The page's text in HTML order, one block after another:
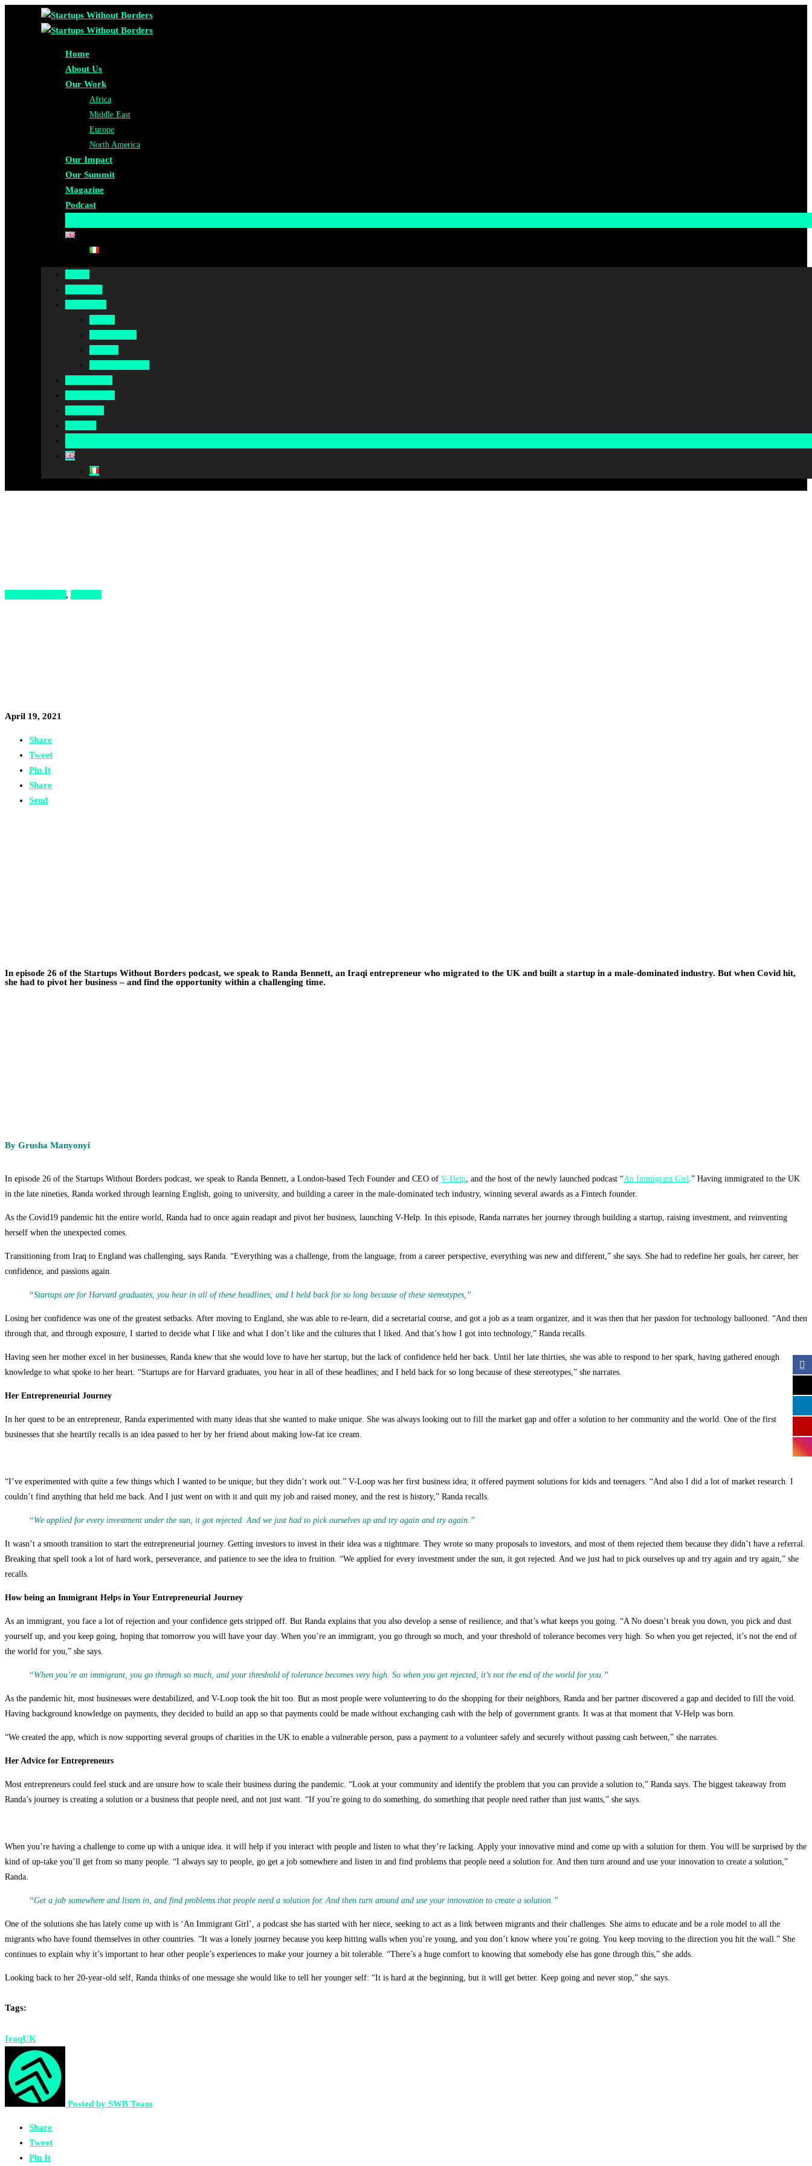
Home
About Us
Our Work
Africa
Middle East
Europe
North America
Our Impact
Our Summit
Magazine
Podcast
,
April 19, 2021
Share
Tweet
Pin It
Share
Send
In episode 26 of the Startups Without Borders podcast, we speak to Randa Bennett, an Iraqi entrepreneur who migrated to the UK and built a startup in a male-dominated industry. But when Covid hit,
she had to pivot her business – and find the opportunity within a challenging time.
By Grusha Manyonyi
In episode 26 of the Startups Without Borders podcast, we speak to Randa Bennett, a London-based Tech Founder and CEO of V-Help, and the host of the newly launched podcast “An Immigrant Girl.” Having immigrated to the UK
in the late nineties, Randa worked through learning English, going to university, and building a career in the male-dominated tech industry, winning several awards as a Fintech founder.
As the Covid19 pandemic hit the entire world, Randa had to once again readapt and pivot her business, launching V-Help. In this episode, Randa narrates her journey through building a startup, raising investment, and reinventing
herself when the unexpected comes.
Transitioning from Iraq to England was challenging, says Randa. “Everything was a challenge, from the language, from a career perspective, everything was new and different,” she says. She had to redefine her goals, her career, her
confidence, and passions again.
“Startups are for Harvard graduates, you hear in all of these headlines; and I held back for so long because of these stereotypes,”
Losing her confidence was one of the greatest setbacks. After moving to England, she was able to re-learn, did a secretarial course, and got a job as a team organizer, and it was then that her passion for technology ballooned. “And then
through that, and through exposure, I started to decide what I like and what I don’t like and the cultures that I liked. And that’s how I got into technology,” Randa recalls.
Having seen her mother excel in her businesses, Randa knew that she would love to have her startup, but the lack of confidence held her back. Until her late thirties, she was able to respond to her spark, having gathered enough
knowledge to what spoke to her heart. “Startups are for Harvard graduates, you hear in all of these headlines; and I held back for so long because of these stereotypes,” she narrates.
Her Entrepreneurial Journey
In her quest to be an entrepreneur, Randa experimented with many ideas that she wanted to make unique. She was always looking out to fill the market gap and offer a solution to her community and the world. One of the first
businesses that she heartily recalls is an idea passed to her by her friend about making low-fat ice cream.
“I’ve experimented with quite a few things which I wanted to be unique; but they didn’t work out.” V-Loop was her first business idea; it offered payment solutions for kids and teenagers. “And also I did a lot of market research. I
couldn’t find anything that held me back. And I just went on with it and quit my job and raised money, and the rest is history,” Randa recalls.
“We applied for every investment under the sun, it got rejected. And we just had to pick ourselves up and try again and try again.”
It wasn’t a smooth transition to start the entrepreneurial journey. Getting investors to invest in their idea was a nightmare. They wrote so many proposals to investors, and most of them rejected them because they didn’t have a referral.
Breaking that spell took a lot of hard work, perseverance, and patience to see the idea to fruition. “We applied for every investment under the sun, it got rejected. And we just had to pick ourselves up and try again and try again,” she
recalls.
How being an Immigrant Helps in Your Entrepreneurial Journey
As an immigrant, you face a lot of rejection and your confidence gets stripped off. But Randa explains that you also develop a sense of resilience, and that’s what keeps you going. “A No doesn’t break you down, you pick and dust
yourself up, and you keep going, hoping that tomorrow you will have your day. When you’re an immigrant, you go through so much, and your threshold of tolerance becomes very high. So when you get rejected, it’s not the end of
the world for you,” she says.
“When you’re an immigrant, you go through so much, and your threshold of tolerance becomes very high. So when you get rejected, it’s not the end of the world for you.”
As the pandemic hit, most businesses were destabilized, and V-Loop took the hit too. But as most people were volunteering to do the shopping for their neighbors, Randa and her partner discovered a gap and decided to fill the void.
Having background knowledge on payments, they decided to build an app so that payments could be made without exchanging cash with the help of government grants. It was at that moment that V-Help was born.
“We created the app, which is now supporting several groups of charities in the UK to enable a vulnerable person, pass a payment to a volunteer safely and securely without passing cash between,” she narrates.
Her Advice for Entrepreneurs
Most entrepreneurs could feel stuck and are unsure how to scale their business during the pandemic. “Look at your community and identify the problem that you can provide a solution to,” Randa says. The biggest takeaway from
Randa’s journey is creating a solution or a business that people need, and not just want. “If you’re going to do something, do something that people need rather than just wants,” she says.
When you’re having a challenge to come up with a unique idea. it will help if you interact with people and listen to what they’re lacking. Apply your innovative mind and come up with a solution for them. You will be surprised by the
kind of up-take you’ll get from so many people. “I always say to people, go get a job somewhere and listen in and find problems that people need a solution for. And then turn around and use your innovation to create a solution,”
Randa.
“Get a job somewhere and listen in, and find problems that people need a solution for. And then turn around and use your innovation to create a solution.”
One of the solutions she has lately come up with is ‘An Immigrant Girl’, a podcast she has started with her niece, seeking to act as a link between migrants and their challenges. She aims to educate and be a role model to all the
migrants who have found themselves in other countries. “It was a lonely journey because you keep hitting walls when you’re young, and you don’t know where you’re going. You keep moving to the direction you hit the wall.” She
continues to explain why it’s important to hear other people’s experiences to make your journey a bit tolerable. “There’s a huge comfort to knowing that somebody else has gone through this,” she adds.
Looking back to her 20-year-old self, Randa thinks of one message she would like to tell her younger self: “It is hard at the beginning, but it will get better. Keep going and never stop,” she says.
Tags:
IraqUK
Posted by SWB Team
Share
Tweet
Pin It